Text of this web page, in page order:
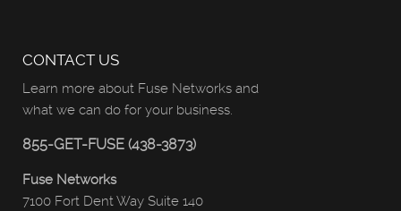
CONTACT US
Learn more about Fuse Networks and
what we can do for your business.
855-GET-FUSE (438-3873)
Fuse Networks
7100 Fort Dent Way Suite 140